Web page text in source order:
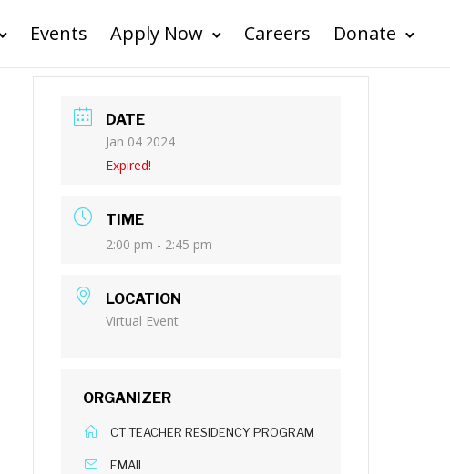
Events Apply Now Careers Donate
DATE
Jan 04 2024
Expired!
TIME
2:00 pm - 2:45 pm
LOCATION
Virtual Event
ORGANIZER
CT TEACHER RESIDENCY PROGRAM
EMAIL